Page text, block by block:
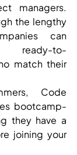
managers.
the lengthy
can
ready-to-
match their
Code
bootcamp-
they have a
joining your